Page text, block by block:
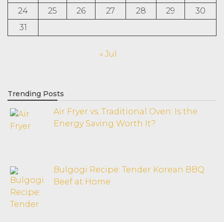
24
25 26 27 28 29
30
31
« Jul
Trending Posts
Air Fryer vs. Traditional Oven: Is the
Energy Saving Worth It?
Bulgogi Recipe: Tender Korean BBQ
Beef at Home